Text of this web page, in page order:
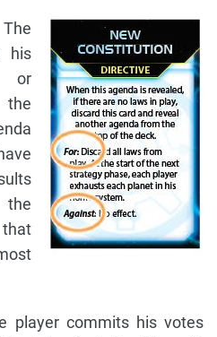
The
his
or
player commits his votes